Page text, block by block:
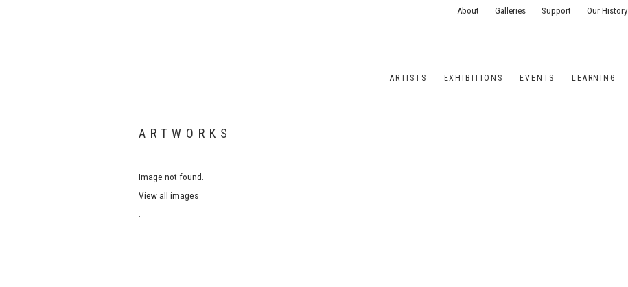
ARTISTS EXHIBITIONS EVENTS LEARNING
About Galleries Support Our History
ARTWORKS
Image not found.
View all images